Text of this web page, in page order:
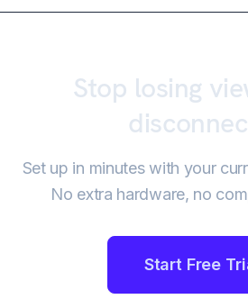
Stop losing
Set up in minutes with your
No extra hardware, no
Start Free